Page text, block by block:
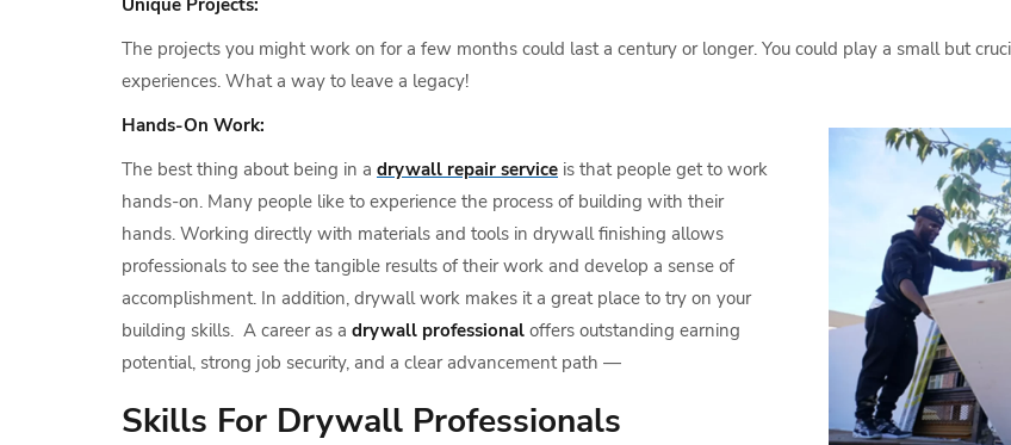
Unique Projects:
The projects you might work on for a few months could last a century or longer. You could play a small but
experiences. What a way to leave a legacy!
Hands-On Work:
The best thing about being in a drywall repair service is that people get to work
hands-on. Many people like to experience the process of building with their
hands. Working directly with materials and tools in drywall finishing allows
professionals to see the tangible results of their work and develop a sense of
accomplishment. In addition, drywall work makes it a great place to try on your
building skills. A career as a drywall professional offers outstanding earning
potential, strong job security, and a clear advancement path —
Skills For Drywall Professionals